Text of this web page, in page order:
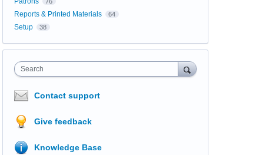
Reports & Printed Materials 64
Setup 38
Search
Contact support
Give feedback
Knowledge Base